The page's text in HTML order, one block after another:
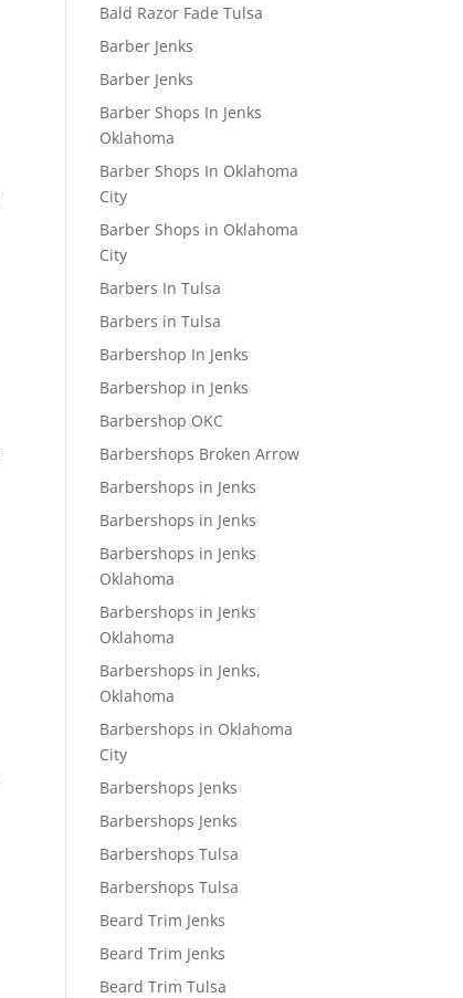
Bald Razor Fade Tulsa
Barber Jenks
Barber Jenks
Barber Shops In Jenks
Oklahoma
Barber Shops In Oklahoma
City
Barber Shops in Oklahoma
City
Barbers In Tulsa
Barbers in Tulsa
Barbershop In Jenks
Barbershop in Jenks
Barbershop OKC
Barbershops Broken Arrow
Barbershops in Jenks
Barbershops in Jenks
Barbershops in Jenks
Oklahoma
Barbershops in Jenks
Oklahoma
Barbershops in Jenks,
Oklahoma
Barbershops in Oklahoma
City
Barbershops Jenks
Barbershops Jenks
Barbershops Tulsa
Barbershops Tulsa
Beard Trim Jenks
Beard Trim Jenks
Beard Trim Tulsa